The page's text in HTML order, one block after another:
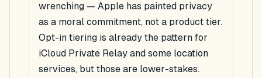
wrenching — Apple has painted privacy
as a moral commitment, not a product tier.
Opt-in tiering is already the pattern for
iCloud Private Relay and some location
services, but those are lower-stakes.